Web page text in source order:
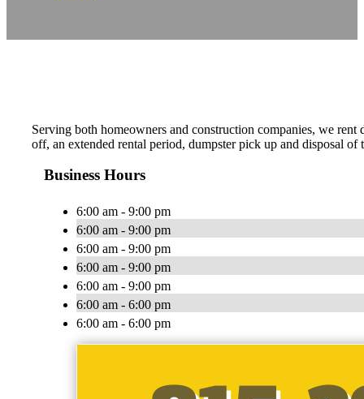
Serving both homeowners and construction companies, we
off, an extended rental period, dumpster pick up and disposal
Business Hours
6:00 am - 9:00 pm
6:00 am - 9:00 pm
6:00 am - 9:00 pm
6:00 am - 9:00 pm
6:00 am - 9:00 pm
6:00 am - 6:00 pm
6:00 am - 6:00 pm